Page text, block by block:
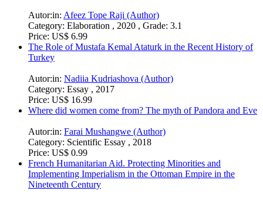
Price:US$ 9.99
The roles of the Polish King John III Sobieski and the
Ottoman Grand Vizier Kara Mustafa during the Second and
Third Polish-Ottoman War taking special account of the
second siege of Vienna 1683
Autor:in:Bernhard Weidenbach (Author)
1,0
Price:US$ 18.99
A Brief Example of Archaeology in Historical Studies. Ile-Ife,
the Cradle of Yoruba civilization